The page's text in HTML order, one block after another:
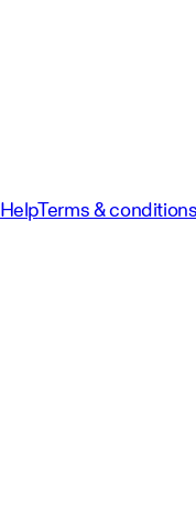
HelpTerms &